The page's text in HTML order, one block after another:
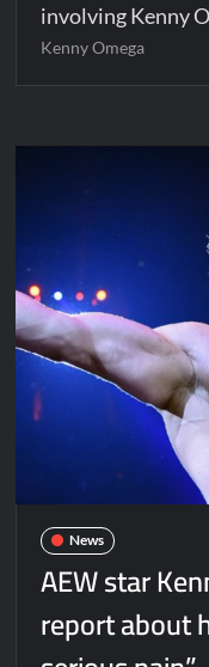
involving Kenny
Kenny Omega
News
AEW star
report about